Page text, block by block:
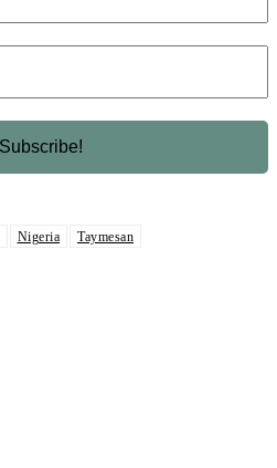
Nigeria Taymesan